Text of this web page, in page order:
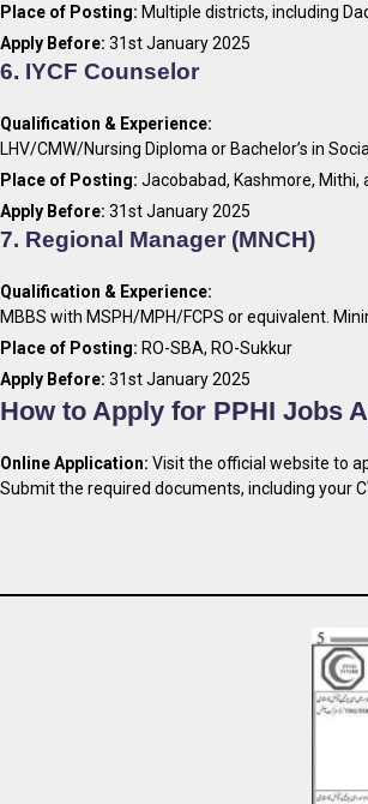
Place of Posting: Multiple districts, including
Apply Before: 31st January 2025
6. IYCF Counselor
Qualification & Experience:
LHV/CMW/Nursing Diploma or Bachelor’s in
Place of Posting: Jacobabad, Kashmore, Mithi,
Apply Before: 31st January 2025
7. Regional Manager (MNCH)
Qualification & Experience:
MBBS with MSPH/MPH/FCPS or equivalent.
Place of Posting: RO-SBA, RO-Sukkur
Apply Before: 31st January 2025
How to Apply for PPHI Jobs
Online Application: Visit the official website to
Submit the required documents, including your